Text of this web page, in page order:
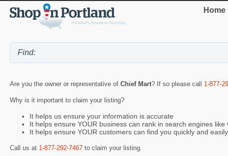
Home
Are you the owner or representative of Chief Mart? If so please call 1-877-
Why is it important to claim your listing?
It helps us ensure your information is accurate
It helps ensure YOUR business can rank in search engines like
It helps ensure YOUR customers can find you quickly and easily
Call us at 1-877-292-7467 to claim your listing.